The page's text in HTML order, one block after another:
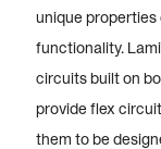
unique properties
functionality.
circuits built on
provide flex
them to be